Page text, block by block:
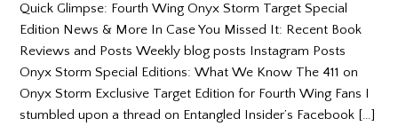
Quick Glimpse: Fourth Wing Onyx Storm Target Special
Edition News & More In Case You Missed It: Recent Book
Reviews and Posts Weekly blog posts Instagram Posts
Onyx Storm Special Editions: What We Know The 411 on
Onyx Storm Exclusive Target Edition for Fourth Wing Fans I
stumbled upon a thread on Entangled Insider’s Facebook […]